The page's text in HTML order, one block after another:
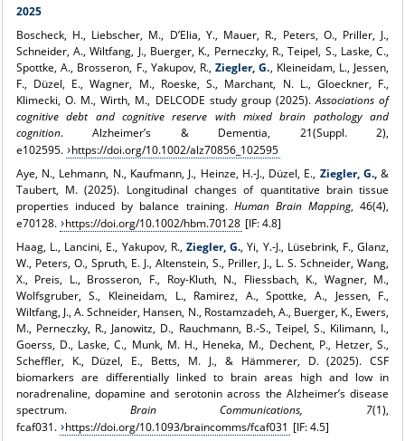
2025
Boscheck, H., Liebscher, M., D’Elia, Y., Mauer, R., Peters, O., Priller, J.,
Schneider, A., Wiltfang, J., Buerger, K., Perneczky, R., Teipel, S., Laske, C.,
Spottke, A., Brosseron, F., Yakupov, R.,Ziegler, G., Kleineidam, L., Jessen,
F., Düzel, E., Wagner, M., Roeske, S., Marchant, N. L., Gloeckner, F.,
Klimecki, O. M., Wirth, M., DELCODE study group (2025).Associations of
cognitive debt and cognitive reserve with mixed brain pathology and
cognition. Alzheimer’s & Dementia, 21(Suppl. 2),
e102595. https://doi.org/10.1002/alz70856_102595
Aye, N., Lehmann, N., Kaufmann, J., Heinze, H.‑J., Düzel, E., Ziegler, G.,&
Taubert, M. (2025). Longitudinal changes of quantitative brain tissue
properties induced by balance training. Human Brain Mapping, 46(4),
e70128. https://doi.org/10.1002/hbm.70128 [IF: 4.8]
Haag, L., Lancini, E., Yakupov, R., Ziegler, G., Yi, Y.‑J., Lüsebrink, F., Glanz,
W., Peters, O., Spruth, E. J., Altenstein, S., Priller, J., L. S. Schneider, Wang,
X., Preis, L., Brosseron, F., Roy-Kluth, N., Fliessbach, K., Wagner, M.,
Wolfsgruber, S., Kleineidam, L., Ramirez, A., Spottke, A., Jessen, F.,
Wiltfang, J., A. Schneider, Hansen, N., Rostamzadeh, A., Buerger, K., Ewers,
M., Perneczky, R., Janowitz, D., Rauchmann, B.‑S., Teipel, S., Kilimann, I.,
Goerss, D., Laske, C., Munk, M. H., Heneka, M., Dechent, P., Hetzer, S.,
Scheffler, K., Düzel, E., Betts, M. J., & Hämmerer, D. (2025). CSF
biomarkers are differentially linked to brain areas high and low in
noradrenaline, dopamine and serotonin across the Alzheimer’s disease
spectrum. Brain Communications, 7(1),
fcaf031. https://doi.org/10.1093/braincomms/fcaf031 [IF: 4.5]